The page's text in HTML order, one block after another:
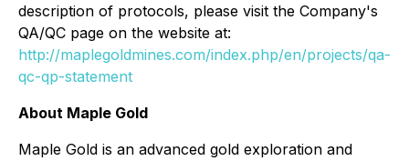
description of protocols, please visit the Company's
QA/QC page on the website at:
http://maplegoldmines.com/index.php/en/projects/qa-
qc-qp-statement
About Maple Gold
Maple Gold is an advanced gold exploration and